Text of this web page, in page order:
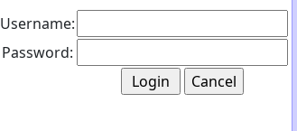
Username:
Password: